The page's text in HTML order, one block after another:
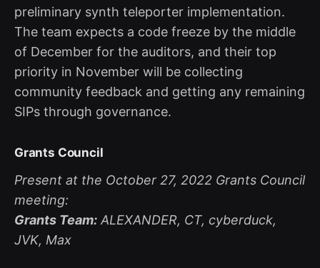
preliminary synth teleporter implementation.
The team expects a code freeze by the middle
of December for the auditors, and their top
priority in November will be collecting
community feedback and getting any remaining
SIPs through governance.
Grants Council
Present at the October 27, 2022 Grants Council
meeting:
Grants Team: ALEXANDER, CT, cyberduck,
JVK, Max